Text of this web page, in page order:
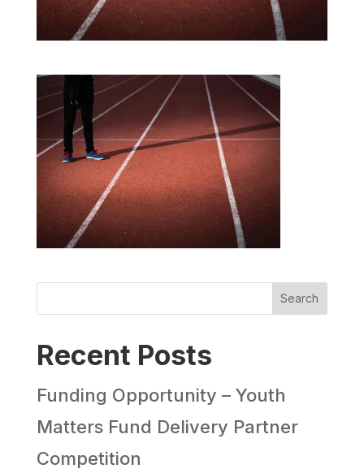
Search
Recent Posts
Funding Opportunity – Youth
Matters Fund Delivery Partner
Competition